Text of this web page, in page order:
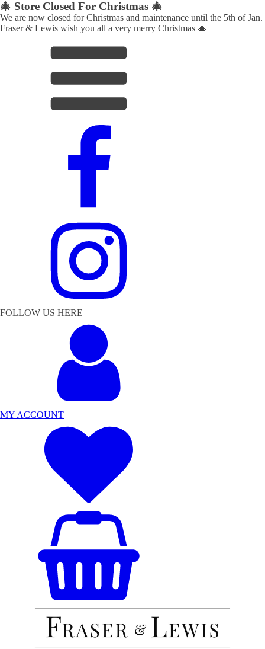
🎄 Store Closed For Christmas 🎄
We are now closed for Christmas and maintenance until the 5th of Jan.
Fraser & Lewis wish you all a very merry Christmas 🎄
FOLLOW US HERE
MY ACCOUNT